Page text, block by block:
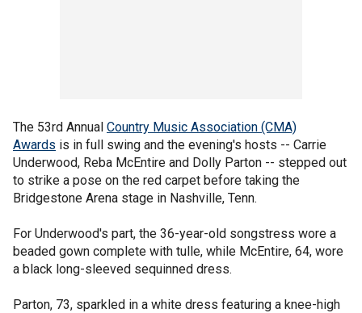
The 53rd Annual Country Music Association (CMA)
Awards is in full swing and the evening's hosts -- Carrie
Underwood, Reba McEntire and Dolly Parton -- stepped out
to strike a pose on the red carpet before taking the
Bridgestone Arena stage in Nashville, Tenn.
For Underwood's part, the 36-year-old songstress wore a
beaded gown complete with tulle, while McEntire, 64, wore
a black long-sleeved sequinned dress.
Parton, 73, sparkled in a white dress featuring a knee-high